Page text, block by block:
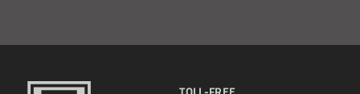
TOLL-FREE